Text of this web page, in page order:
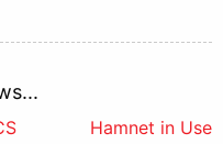
Hamnet in Use